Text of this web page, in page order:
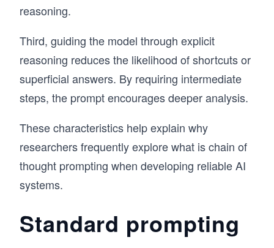
reasoning.
Third, guiding the model through explicit
reasoning reduces the likelihood of shortcuts or
superficial answers. By requiring intermediate
steps, the prompt encourages deeper analysis.
These characteristics help explain why
researchers frequently explore what is chain of
thought prompting when developing reliable AI
systems.
Standard prompting